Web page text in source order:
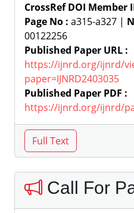
CrossRef DOI Member
Page No : a315-a327 |
00122256
Published Paper URL :
https://ijnrd.org/ijnrd/
paper=IJNRD2403035
Published Paper PDF :
https://ijnrd.org/ijnrd/
Call For